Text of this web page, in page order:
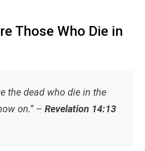
Those Who Die in
the dead who die in the
on.” – Revelation 14:13